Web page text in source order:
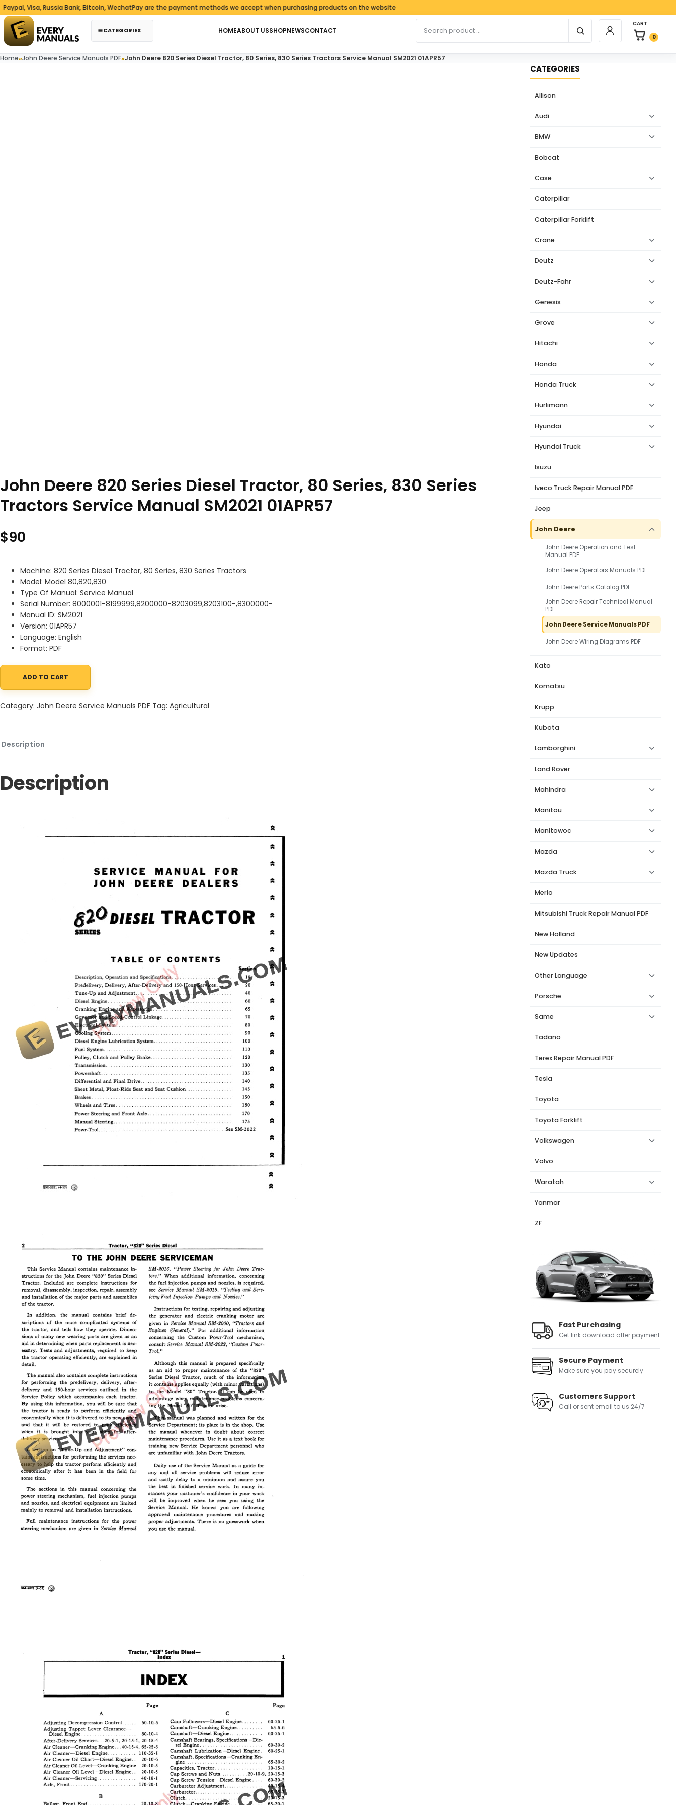
Skip to content
Russia Bank, Bitcoin, WechatPay are the payment methods we accept when purchasing products on the website
CATEGORIES HOMEABOUT USSHOPNEWSCONTACT
Login / Register
CART
0
0 items in
Home»John Deere Service Manuals PDF»John Deere 820 Series Diesel Tractor, 80 Series, 830 Series Tractors Service Manual SM2021 01APR57
John Deere 820 Series Diesel Tractor, 80 Series, 830 Series
Tractors Service Manual SM2021 01APR57
$90
Machine: 820 Series Diesel Tractor, 80 Series, 830 Series Tractors
Model: Model 80,820,830
Type Of Manual: Service Manual
Serial Number: 8000001-8199999,8200000-8203099,8203100-,8300000-
Manual ID: SM2021
Version: 01APR57
Language: English
Format: PDF
John Deere 820 Series Diesel Tractor, 80 Series, 830 Series Tractors Service Manual SM2021 01APR57 quantity
ADD TO CART
Category: John Deere Service Manuals PDF Tag: Agricultural
Description
Description
CATEGORIES
Allison
Audi
BMW
Bobcat
Case
Caterpillar
Caterpillar Forklift
Crane
Deutz
Deutz-Fahr
Genesis
Grove
Hitachi
Honda
Honda Truck
Hurlimann
Hyundai
Hyundai Truck
Isuzu
Iveco Truck Repair Manual PDF
Jeep
John Deere
John Deere Operation and Test
Manual PDF
John Deere Operators Manuals PDF
John Deere Parts Catalog PDF
John Deere Repair Technical Manual
PDF
John Deere Service Manuals PDF
John Deere Wiring Diagrams PDF
Kato
Komatsu
Krupp
Kubota
Lamborghini
Land Rover
Mahindra
Manitou
Manitowoc
Mazda
Mazda Truck
Merlo
Mitsubishi Truck Repair Manual PDF
New Holland
New Updates
Other Language
Porsche
Same
Tadano
Terex Repair Manual PDF
Tesla
Toyota
Toyota Forklift
Volkswagen
Volvo
Waratah
Yanmar
ZF
Fast Purchasing
Get link download after payment
Secure Payment
Make sure you pay securely
Customers Support
Call or sent email to us 24/7